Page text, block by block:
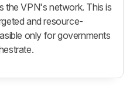
the VPN's network. This is
and resource-
only for governments